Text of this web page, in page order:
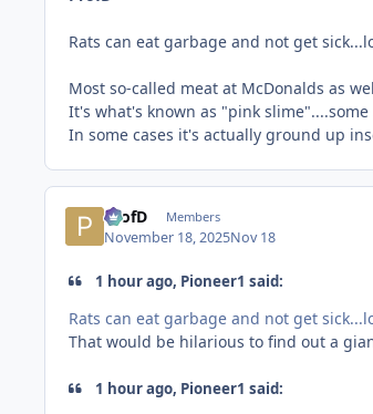
Rats can eat garbage and not get
Most so-called meat at McDonalds as
It's what's known as "pink
In some cases it's actually ground up
ProfD Members
November 18, 2025Nov 18
1 hour ago, Pioneer1 said:
Rats can eat garbage and not get
That would be hilarious to find out a
1 hour ago, Pioneer1 said: